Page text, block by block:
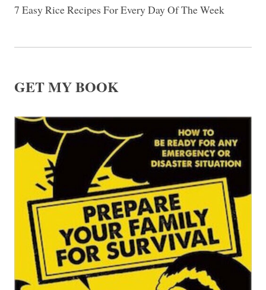
7 Easy Rice Recipes For Every Day Of The Week
GET MY BOOK